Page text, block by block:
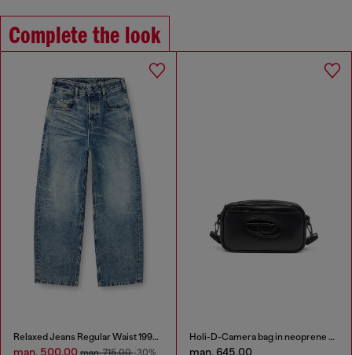
Complete the look
Relaxed Jeans Regular Waist 1997 D-Enim
man. 500.00
Holi-D-Camera bag in neoprene and PU
man. 645.00